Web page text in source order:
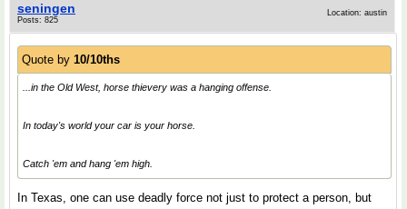
seningen
Posts: 825
Location: austin
Quote by 10/10ths
...in the Old West, horse thievery was a hanging offense.
In today's world your car is your horse.
Catch 'em and hang 'em high.
In Texas, one can use deadly force not just to protect a person, but